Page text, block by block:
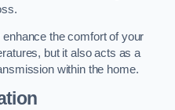
the comfort of your
but it also acts as a
within the home.